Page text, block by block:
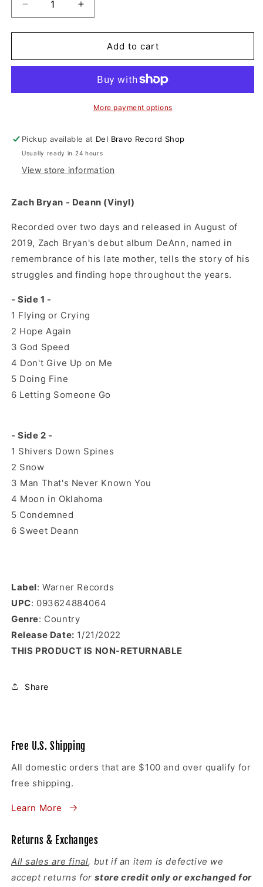
Decrease
quantity
for
Bryan
(Vinyl)
Increase
quantity
for
Bryan
Deann
(Vinyl)
Add to cart
More payment options
Pickup available at Del Bravo Record Shop
Usually ready in 24 hours
View store information
Zach Bryan - Deann (Vinyl)
Recorded over two days and released in August of
2019, Zach Bryan's debut album DeAnn, named in
remembrance of his late mother, tells the story of his
struggles and finding hope throughout the years.
- Side 1 -
1 Flying or Crying
2 Hope Again
3 God Speed
4 Don't Give Up on Me
5 Doing Fine
6 Letting Someone Go
- Side 2 -
1 Shivers Down Spines
2 Snow
3 Man That's Never Known You
4 Moon in Oklahoma
5 Condemned
6 Sweet Deann
Label: Warner Records
UPC: 093624884064
Genre: Country
Release Date: 1 /21/2022
THIS PRODUCT IS NON-RETURNABLE
Share
Free U.S. Shipping
All domestic orders that are $100 and over qualify for
free shipping.
Learn More
Returns & Exchanges
All sales are final, but if an item is defective we
accept returns forstore credit only or exchanged for